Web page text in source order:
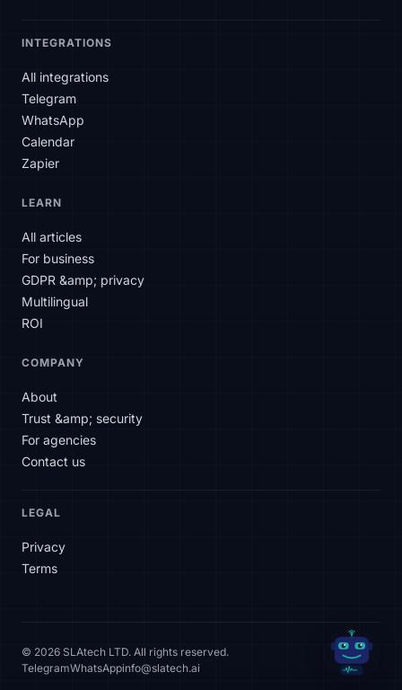
INTEGRATIONS
All integrations
Telegram
WhatsApp
Calendar
Zapier
LEARN
All articles
For business
GDPR &amp; privacy
Multilingual
ROI
COMPANY
About
Trust &amp; security
For agencies
Contact us
LEGAL
Privacy
Terms
© 2026 SLAtech LTD. All rights reserved.
TelegramWhatsAppinfo@slatech.ai
Hello! How can I help you today?